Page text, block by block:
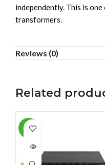
independently. This is
transformers.
Reviews (0)
Related
-10%
SOLD